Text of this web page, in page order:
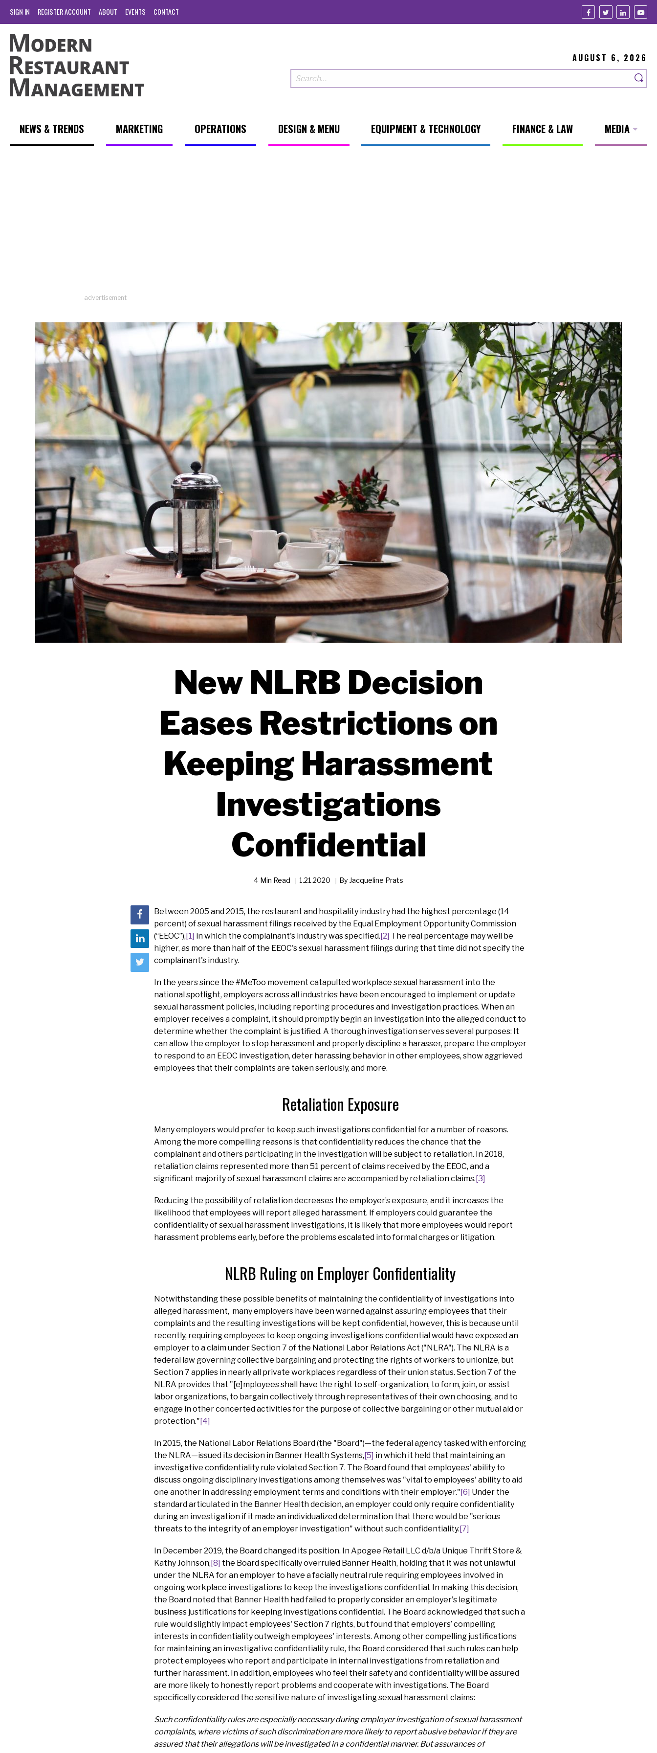
SIGN IN REGISTER ACCOUNT ABOUT EVENTS CONTACT
AUGUST 6, 2026
NEWS & TRENDS MARKETING OPERATIONS DESIGN & MENU EQUIPMENT & TECHNOLOGY FINANCE & LAW MEDIA
advertisement
New NLRB Decision
Eases Restrictions on
Keeping Harassment
Investigations
Confidential
4 Min Read 1.21.2020 By Jacqueline Prats
Between 2005 and 2015, the restaurant and hospitality industry had the highest percentage (14
percent) of sexual harassment filings received by the Equal Employment Opportunity Commission
(“EEOC”), [1] in which the complainant's industry was specified. [2] The real percentage may well be
higher, as more than half of the EEOC's sexual harassment filings during that time did not specify the
complainant's industry.
In the years since the #MeToo movement catapulted workplace sexual harassment into the
national spotlight, employers across all industries have been encouraged to implement or update
sexual harassment policies, including reporting procedures and investigation practices. When an
employer receives a complaint, it should promptly begin an investigation into the alleged conduct to
determine whether the complaint is justified. A thorough investigation serves several purposes: It
can allow the employer to stop harassment and properly discipline a harasser, prepare the employer
to respond to an EEOC investigation, deter harassing behavior in other employees, show aggrieved
employees that their complaints are taken seriously, and more.
Retaliation Exposure
Many employers would prefer to keep such investigations confidential for a number of reasons.
Among the more compelling reasons is that confidentiality reduces the chance that the
complainant and others participating in the investigation will be subject to retaliation. In 2018,
retaliation claims represented more than 51 percent of claims received by the EEOC, and a
significant majority of sexual harassment claims are accompanied by retaliation claims. [3]
Reducing the possibility of retaliation decreases the employer’s exposure, and it increases the
likelihood that employees will report alleged harassment. If employers could guarantee the
confidentiality of sexual harassment investigations, it is likely that more employees would report
harassment problems early, before the problems escalated into formal charges or litigation.
NLRB Ruling on Employer Confidentiality
Notwithstanding these possible benefits of maintaining the confidentiality of investigations into
alleged harassment, many employers have been warned against assuring employees that their
complaints and the resulting investigations will be kept confidential, however, this is because until
recently, requiring employees to keep ongoing investigations confidential would have exposed an
employer to a claim under Section 7 of the National Labor Relations Act ("NLRA"). The NLRA is a
federal law governing collective bargaining and protecting the rights of workers to unionize, but
Section 7 applies in nearly all private workplaces regardless of their union status. Section 7 of the
NLRA provides that "[e]mployees shall have the right to self-organization, to form, join, or assist
labor organizations, to bargain collectively through representatives of their own choosing, and to
engage in other concerted activities for the purpose of collective bargaining or other mutual aid or
protection." [4]
In 2015, the National Labor Relations Board (the "Board")—the federal agency tasked with enforcing
the NLRA—issued its decision in Banner Health Systems, [5] in which it held that maintaining an
investigative confidentiality rule violated Section 7. The Board found that employees' ability to
discuss ongoing disciplinary investigations among themselves was "vital to employees' ability to aid
one another in addressing employment terms and conditions with their employer." [6] Under the
standard articulated in the Banner Health decision, an employer could only require confidentiality
during an investigation if it made an individualized determination that there would be "serious
threats to the integrity of an employer investigation" without such confidentiality. [7]
In December 2019, the Board changed its position. In Apogee Retail LLC d/b/a Unique Thrift Store &
Kathy Johnson, [8] the Board specifically overruled Banner Health, holding that it was not unlawful
under the NLRA for an employer to have a facially neutral rule requiring employees involved in
ongoing workplace investigations to keep the investigations confidential. In making this decision,
the Board noted that Banner Health had failed to properly consider an employer's legitimate
business justifications for keeping investigations confidential. The Board acknowledged that such a
rule would slightly impact employees' Section 7 rights, but found that employers’ compelling
interests in confidentiality outweigh employees' interests. Among other compelling justifications
for maintaining an investigative confidentiality rule, the Board considered that such rules can help
protect employees who report and participate in internal investigations from retaliation and
further harassment. In addition, employees who feel their safety and confidentiality will be assured
are more likely to honestly report problems and cooperate with investigations. The Board
specifically considered the sensitive nature of investigating sexual harassment claims:
Such confidentiality rules are especially necessary during employer investigation of sexual harassment
complaints, where victims of such discrimination are more likely to report abusive behavior if they are
assured that their allegations will be investigated in a confidential manner. But assurances of